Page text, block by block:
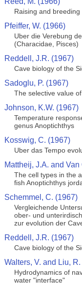
Raising and
Pfeiffer, W. (1966)
Uber die Verebung
(Characidae, Pisces)
Reddell, J.R. (1967)
Cave biology of the
Sadoglu, P. (1967)
The selective value
Johnson, K.W. (1967)
Temperature
genus Anoptichthys
Kosswig, C. (1967)
Uber das Tempo
Mattheij, J.A. and Van
The cell types in the
fish Anoptichthys
Schemmel, C. (1967)
Vergleichende
ober- und
zur evolution der
Reddell, J.R. (1967)
Cave biology of the
Walters, V. and Liu,
Hydrodynamics of
water "interface"